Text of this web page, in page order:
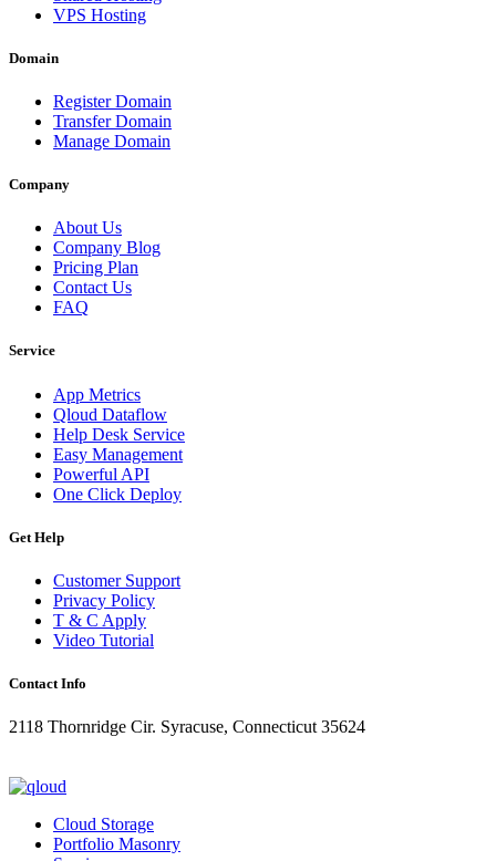
VPS Hosting
Domain
Register Domain
Transfer Domain
Manage Domain
Company
About Us
Company Blog
Pricing Plan
Contact Us
FAQ
Service
App Metrics
Qloud Dataflow
Help Desk Service
Easy Management
Powerful API
One Click Deploy
Get Help
Customer Support
Privacy Policy
T & C Apply
Video Tutorial
Contact Info
2118 Thornridge Cir. Syracuse, Connecticut 35624
Cloud Storage
Portfolio Masonry